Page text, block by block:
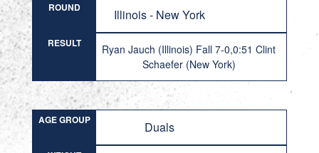
ROUND Illinois - New York
RESULT
Ryan Jauch (Illinois) Fall 7-0,0:51 Clint
Schaefer (New York)
AGE GROUP Duals